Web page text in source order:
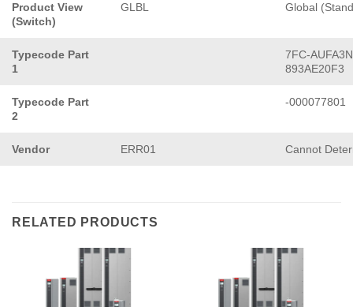
Product View
(Switch)
GLBL Global
Typecode Part
1
7FC-
893AE20F3
Typecode Part
2
-000077801
Vendor ERR01 Cannot
RELATED PRODUCTS